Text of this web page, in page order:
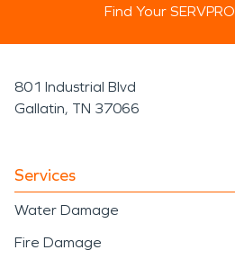
Find Your SERVPRO
801 Industrial Blvd
Gallatin, TN 37066
Services
Water Damage
Fire Damage